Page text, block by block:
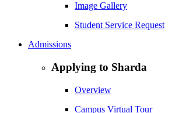
Image Gallery
Student Service Request
Admissions
Applying to Sharda
Overview
Campus Virtual Tour